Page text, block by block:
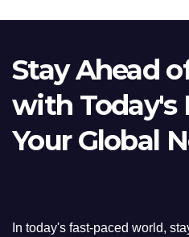
Stay Ahead
with Today's
Your Global
In today's fast-paced world,